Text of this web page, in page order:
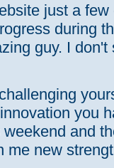
just a
during
guy. I
you
and
me new